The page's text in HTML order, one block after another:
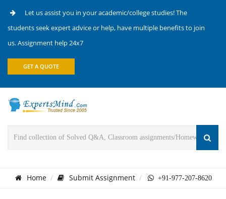
Let us assist you in your academic/college studies! The
students seek expert advice or help, have multiple benefits to join
us. Assignment help 24x7
GET A QUOTE
Home Submit Assignment +91-977-207-8620